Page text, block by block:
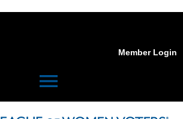
Member Login
menu